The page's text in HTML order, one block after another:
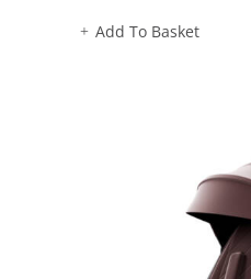
Add To Basket